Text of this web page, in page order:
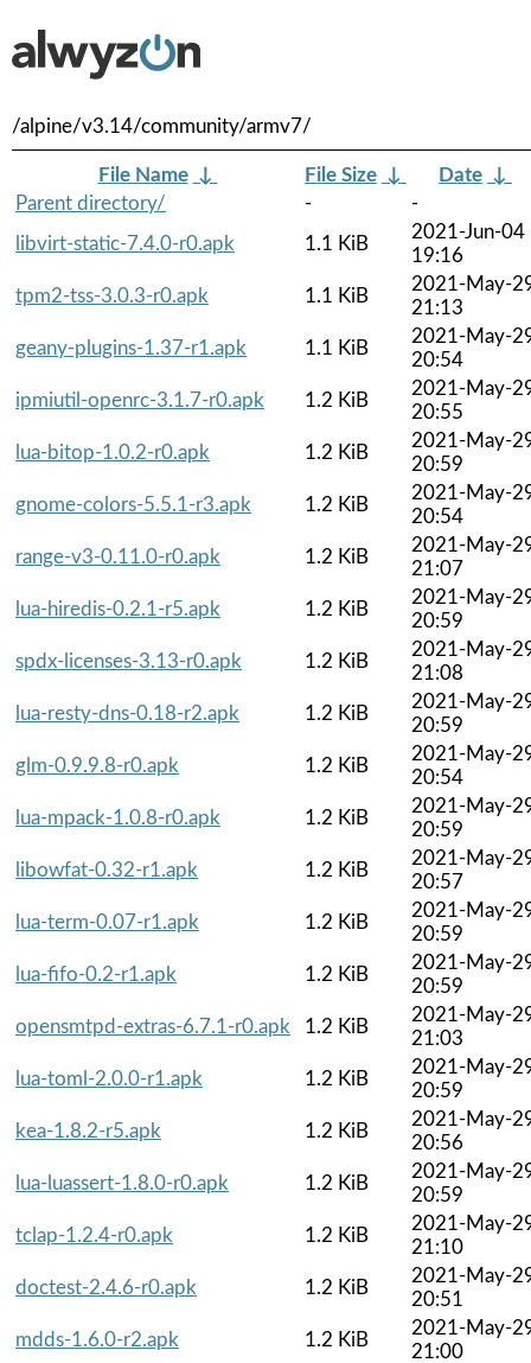
/alpine/v3.14/community/armv7/
File Name ↓ File Size ↓ Date ↓
Parent directory/
-
-
libvirt-static-7.4.0-r0.apk
1.1 KiB
2021-Jun-04
19:16
tpm2-tss-3.0.3-r0.apk
1.1 KiB
2021-May-
21:13
geany-plugins-1.37-r1.apk
1.1 KiB
2021-May-
20:54
ipmiutil-openrc-3.1.7-r0.apk
1.2 KiB
2021-May-
20:55
lua-bitop-1.0.2-r0.apk
1.2 KiB
2021-May-
20:59
gnome-colors-5.5.1-r3.apk
1.2 KiB
2021-May-
20:54
range-v3-0.11.0-r0.apk
1.2 KiB
2021-May-
21:07
lua-hiredis-0.2.1-r5.apk
1.2 KiB
2021-May-
20:59
spdx-licenses-3.13-r0.apk
1.2 KiB
2021-May-
21:08
lua-resty-dns-0.18-r2.apk
1.2 KiB
2021-May-
20:59
glm-0.9.9.8-r0.apk
1.2 KiB
2021-May-
20:54
lua-mpack-1.0.8-r0.apk
1.2 KiB
2021-May-
20:59
libowfat-0.32-r1.apk
1.2 KiB
2021-May-
20:57
lua-term-0.07-r1.apk
1.2 KiB
2021-May-
20:59
lua-fifo-0.2-r1.apk
1.2 KiB
2021-May-
20:59
opensmtpd-extras-6.7.1-r0.apk
1.2 KiB
2021-May-
21:03
lua-toml-2.0.0-r1.apk
1.2 KiB
2021-May-
20:59
kea-1.8.2-r5.apk
1.2 KiB
2021-May-
20:56
lua-luassert-1.8.0-r0.apk
1.2 KiB
2021-May-
20:59
tclap-1.2.4-r0.apk
1.2 KiB
2021-May-
21:10
doctest-2.4.6-r0.apk
1.2 KiB
2021-May-
20:51
mdds-1.6.0-r2.apk
1.2 KiB
2021-May-
21:00